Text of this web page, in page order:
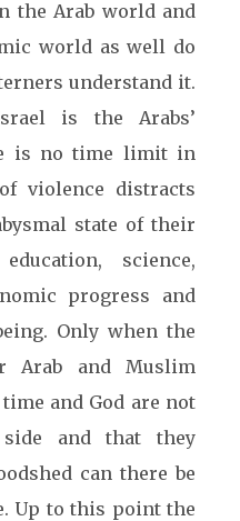
the Arab world and
world as well do
understand it.
is the Arabs’
is no time limit in
violence distracts
state of their
science,
progress and
Only when the
Arab and Muslim
and God are not
and that they
can there be
Up to this point the